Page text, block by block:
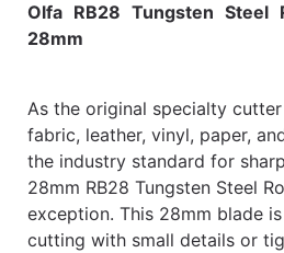
Olfa RB28 Tungsten Steel
28mm
As the original specialty
fabric, leather, vinyl, paper,
the industry standard for
28mm RB28 Tungsten Steel
exception. This 28mm blade
cutting with small details or